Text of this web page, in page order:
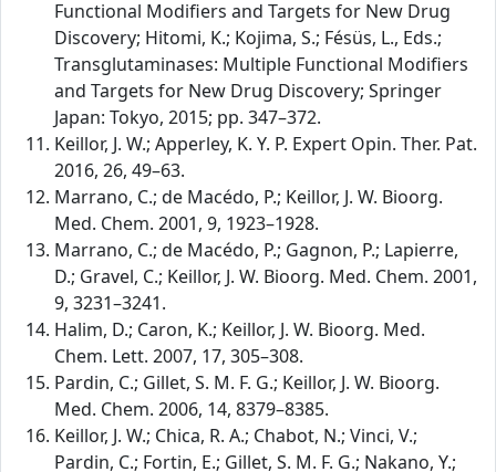
Functional Modifiers and Targets for New Drug
Discovery; Hitomi, K.; Kojima, S.; Fésüs, L., Eds.;
Transglutaminases: Multiple Functional Modifiers
and Targets for New Drug Discovery; Springer
Japan: Tokyo, 2015; pp. 347–372.
Keillor, J. W.; Apperley, K. Y. P. Expert Opin. Ther. Pat.
2016, 26, 49–63.
Marrano, C.; de Macédo, P.; Keillor, J. W. Bioorg.
Med. Chem. 2001, 9, 1923–1928.
Marrano, C.; de Macédo, P.; Gagnon, P.; Lapierre,
D.; Gravel, C.; Keillor, J. W. Bioorg. Med. Chem. 2001,
9, 3231–3241.
Halim, D.; Caron, K.; Keillor, J. W. Bioorg. Med.
Chem. Lett. 2007, 17, 305–308.
Pardin, C.; Gillet, S. M. F. G.; Keillor, J. W. Bioorg.
Med. Chem. 2006, 14, 8379–8385.
Keillor, J. W.; Chica, R. A.; Chabot, N.; Vinci, V.;
Pardin, C.; Fortin, E.; Gillet, S. M. F. G.; Nakano, Y.;